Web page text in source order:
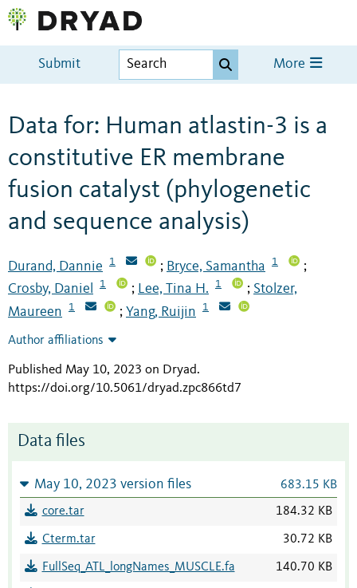
Submit More
Data for: Human atlastin-3 is a
constitutive ER membrane
fusion catalyst (phylogenetic
and sequence analysis)
Durand, Dannie 1 ; Bryce, Samantha 1 ;
Crosby, Daniel 1 ; Lee, Tina H. 1 ; Stolzer,
Maureen
1 ; Yang, Ruijin 1
Author affiliations
Published May 10, 2023 on Dryad.
https://doi.org/10.5061/dryad.zpc866td7
Data files
May 10, 2023 version files 683.15 KB
core.tar 184.32 KB
Cterm.tar 30.72 KB
FullSeq_ATL_longNames_MUSCLE.fa 140.70 KB